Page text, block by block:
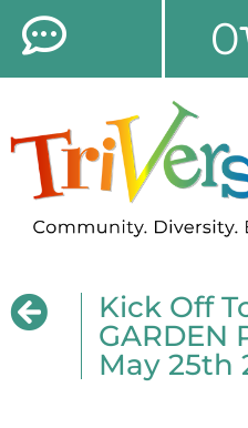
0
Kick Off
GARDEN
May 25th